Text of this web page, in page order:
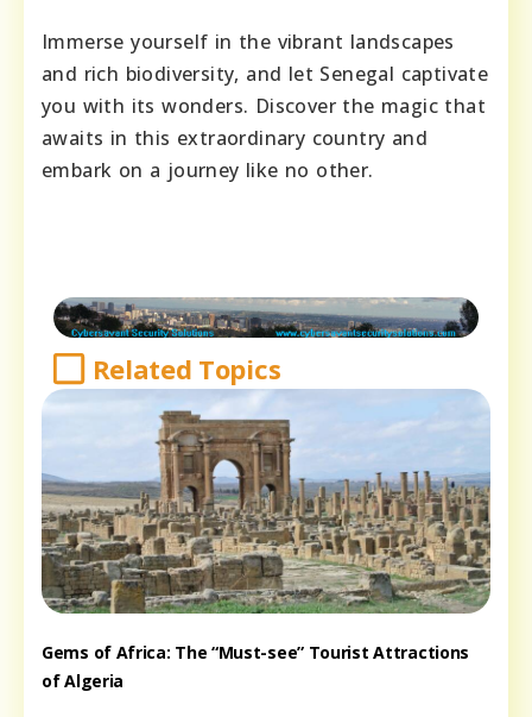
Immerse yourself in the vibrant landscapes
and rich biodiversity, and let Senegal captivate
you with its wonders. Discover the magic that
awaits in this extraordinary country and
embark on a journey like no other.
Related Topics
Gems of Africa: The “Must-see” Tourist Attractions
of Algeria